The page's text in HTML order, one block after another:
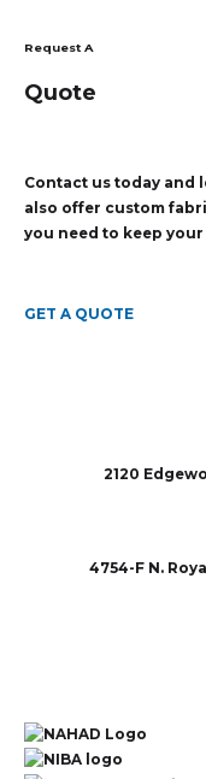
Request A
Quote
Contact us today and
also offer custom
you need to keep
GET A QUOTE
2120
4754-F N.